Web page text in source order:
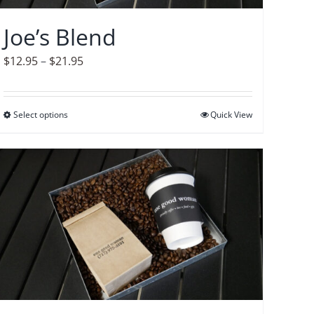
the
product
Joe’s Blend
$12.95– $21.95Price
$12.95
Select optionsThis
has
multiple
variants.
The
options
may
be
chosen
Quick View